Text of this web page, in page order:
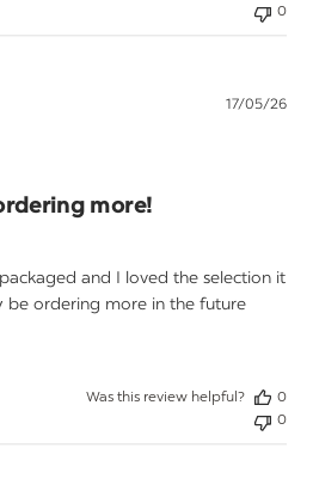
0
more!
and I loved the selection it
be ordering more in the future
17/05/26
Was this review helpful?
0
0